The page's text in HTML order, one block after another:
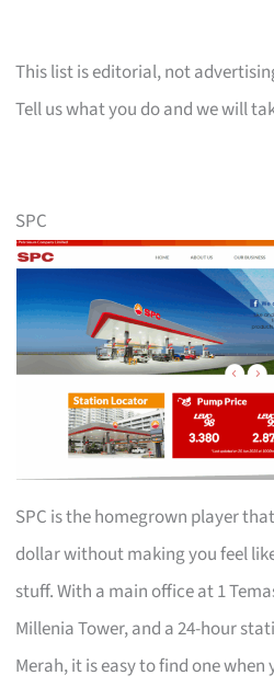
This list is editorial, not
Tell us what you do and we will
SPC
SPC is the homegrown player
dollar without making you feel
stuff. With a main office at 1
Millenia Tower, and a 24-hour
Merah, it is easy to find one